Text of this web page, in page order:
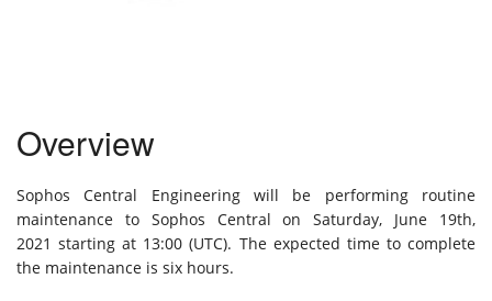
Overview
Sophos Central Engineering will be performing routine
maintenance to Sophos Central on Saturday, June 19th,
2021 starting at 13:00 (UTC). The expected time to complete
the maintenance is six hours.